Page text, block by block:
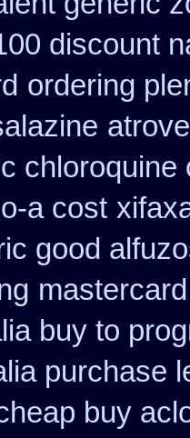
discount
ordering
chloroquine
a cost
good
buy to
purchase
buy